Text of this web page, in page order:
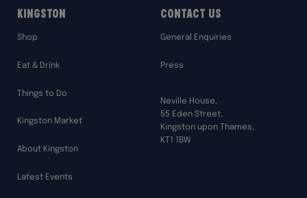
Kingston
Shop
Eat & Drink
Things to Do
Kingston Market
About Kingston
Latest Events
Contact Us
General Enquiries
Press
Neville House,
55 Eden Street,
Kingston upon Thames,
KT1 1BW